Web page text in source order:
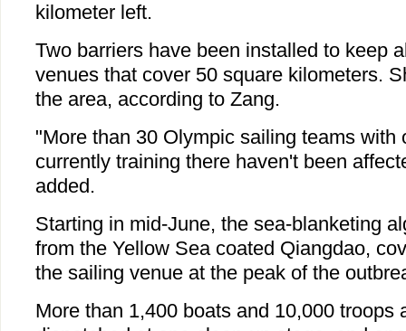
kilometer left.
Two barriers have been installed to keep
venues that cover 50 square kilometers.
the area, according to Zang.
"More than 30 Olympic sailing teams with
currently training there haven't been
added.
Starting in mid-June, the sea-blanketing
from the Yellow Sea coated Qiangdao,
the sailing venue at the peak of the
More than 1,400 boats and 10,000 troops